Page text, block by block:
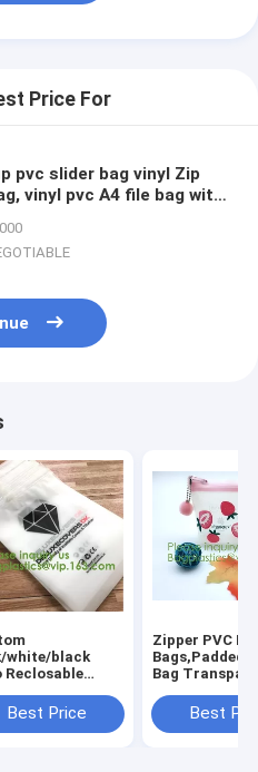
Price For
pvc slider bag vinyl Zip
vinyl pvc A4 file bag with
bag
white/black
Reclosable
garment
poly bag,
Best Price
Zipper PVC
Bags,Padded
Bag
lockk
Bag,custom
Best